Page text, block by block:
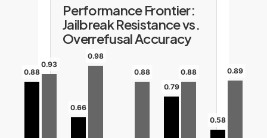
Performance Frontier:
Jailbreak Resistance vs.
Overrefusal Accuracy
0.88
0.93
0.66
0.98
0.88
0.79
0.88
0.58
0.89